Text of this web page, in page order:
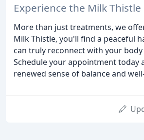
Experience the Milk
More than just treatments, we
Milk Thistle, you'll find a peaceful
can truly reconnect with your
Schedule your appointment today
renewed sense of balance and